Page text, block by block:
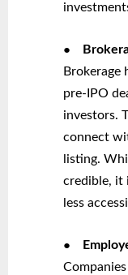
●
Brokerage
pre-IPO
investors.
connect
listing.
credible, it
less
●